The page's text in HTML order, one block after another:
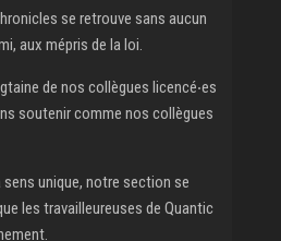
se retrouve sans aucun
aux mépris de la loi.
de nos collègues licencé‧es
soutenir comme nos collègues
unique, notre section se
les travailleureuses de Quantic